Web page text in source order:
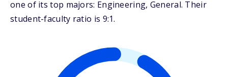
one of its top majors: Engineering, General. Their
student-faculty ratio is 9:1.